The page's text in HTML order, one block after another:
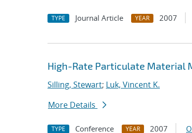
TYPE Journal Article YEAR 2007
High-Rate Particulate Material
Silling, Stewart; Luk, Vincent K.
More Details
TYPE Conference YEAR 2007